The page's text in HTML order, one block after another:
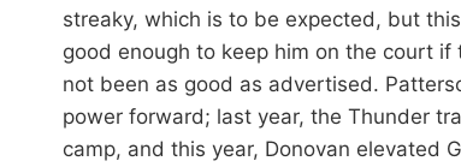
streaky, which is to be expected, but
good enough to keep him on the court if
not been as good as advertised.
power forward; last year, the Thunder
camp, and this year, Donovan elevated